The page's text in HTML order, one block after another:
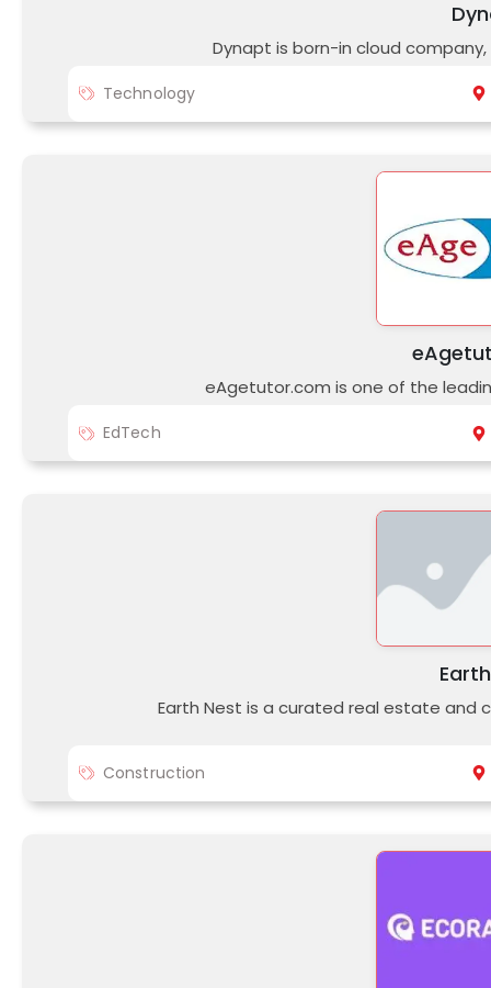
Dynapt is born-in cloud
Technology
eAgetutor.com is one of the
EdTech
Earth Nest is a curated real estate and
Construction